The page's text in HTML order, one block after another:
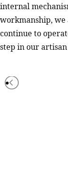
internal
workmanship, we
continue to
step in our artisan